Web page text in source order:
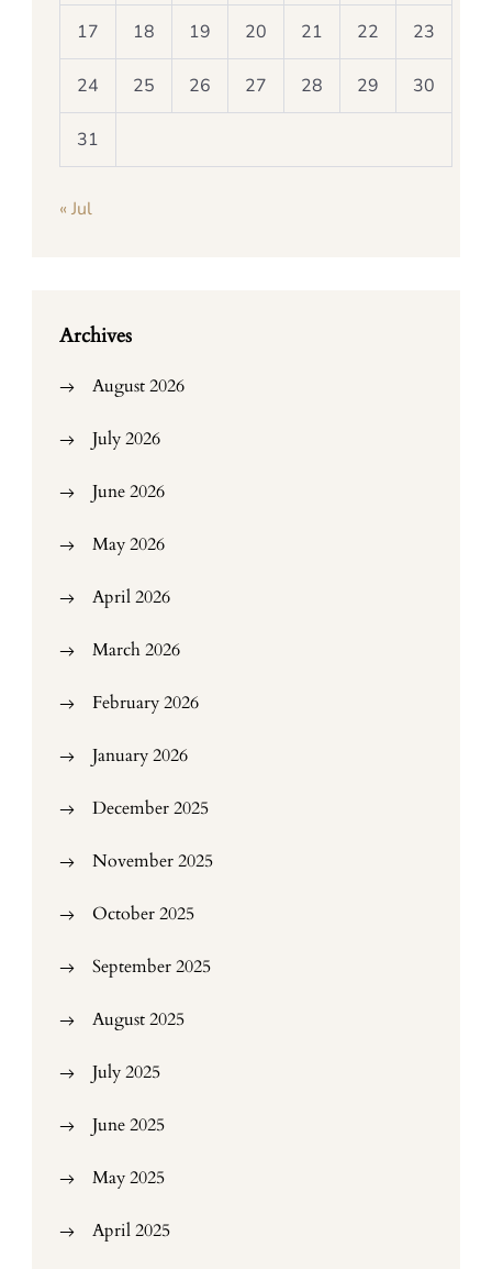
17 18 19 20 21 22 23
24 25 26 27 28 29 30
31
« Jul
Archives
August 2026
July 2026
June 2026
May 2026
April 2026
March 2026
February 2026
January 2026
December 2025
November 2025
October 2025
September 2025
August 2025
July 2025
June 2025
May 2025
April 2025